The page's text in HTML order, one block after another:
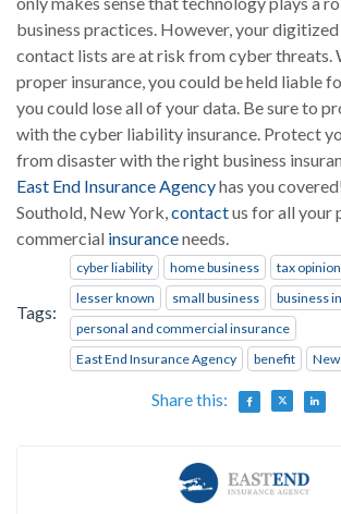
business practices. However, your
contact lists are at risk from cyber threats.
proper insurance, you could be held liable
you could lose all of your data. Be sure to
with the cyber liability insurance. Protect
from disaster with the right business
East End Insurance Agencyhas you
Southold, New York,contactus for all your
commercial insuranceneeds.
Tags:
cyber liability home business tax
lesser known
small business
business
personal and commercial insurance
East End Insurance Agency
benefit
Share this: